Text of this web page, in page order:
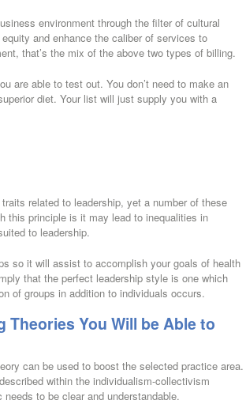
environment through the filter of cultural
and enhance the caliber of services to
that’s the mix of the above two types of billing.
are able to test out. You don’t need to make an
diet. Your list will just supply you with a
related to leadership, yet a number of these
this principle is it may lead to inequalities in
to leadership.
so it will assist to accomplish your goals of health
that the perfect leadership style is one which
of groups in addition to individuals occurs.
You Will be Able to
can be used to boost the selected practice area.
within the individualism-collectivism
to be clear and understandable.